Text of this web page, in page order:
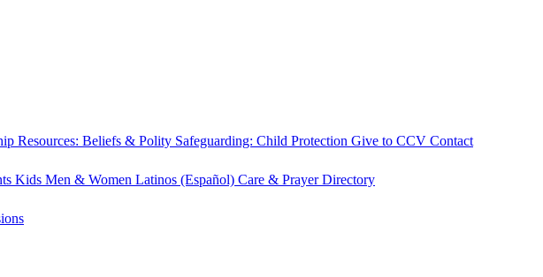
Resources: Beliefs & Polity Safeguarding: Child Protection Give to CCV Contact
Kids Men & Women Latinos (Español) Care & PrayerDirectory